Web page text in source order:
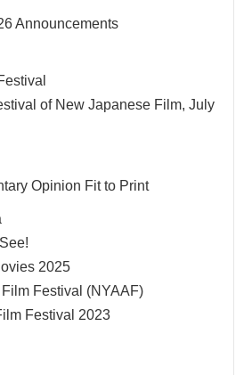
Announcements
of New Japanese Film, July
Opinion Fit to Print
2025
Festival (NYAAF)
Festival 2023